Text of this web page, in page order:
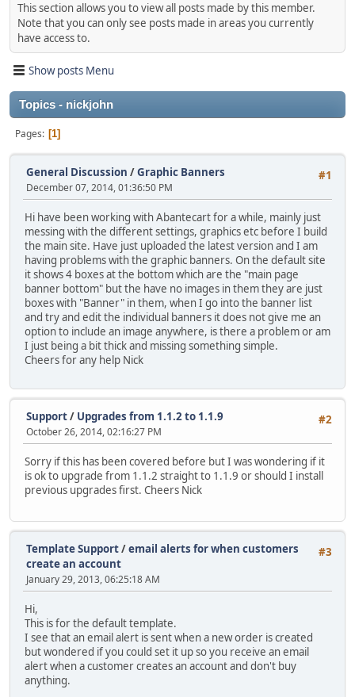
This section allows you to view all posts made by this member.
Note that you can only see posts made in areas you currently
have access to.
Show posts Menu
Topics - nickjohn
Pages 1
#1
General Discussion /Graphic Banners
December 07, 2014, 01:36:50 PM
Hi have been working with Abantecart for a while, mainly just
messing with the different settings, graphics etc before I build
the main site. Have just uploaded the latest version and I am
having problems with the graphic banners. On the default site
it shows 4 boxes at the bottom which are the "main page
banner bottom" but the have no images in them they are just
boxes with "Banner" in them, when I go into the banner list
and try and edit the individual banners it does not give me an
option to include an image anywhere, is there a problem or am
I just being a bit thick and missing something simple.
Cheers for any help Nick
#2
Support/ Upgrades from 1.1.2 to 1.1.9
October 26, 2014, 02:16:27 PM
Sorry if this has been covered before but I was wondering if it
is ok to upgrade from 1.1.2 straight to 1.1.9 or should I install
previous upgrades first. Cheers Nick
#3
Template Support/email alerts for when customers
create an account
January 29, 2013, 06:25:18 AM
Hi,
This is for the default template.
I see that an email alert is sent when a new order is created
but wondered if you could set it up so you receive an email
alert when a customer creates an account and don't buy
anything.